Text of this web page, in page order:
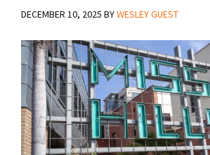
DECEMBER 10, 2025 BYWESLEY GUEST